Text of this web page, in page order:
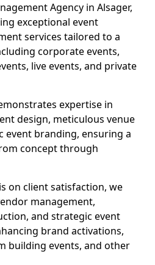
Agency in Alsager,
exceptional event
services tailored to a
corporate events,
live events, and private
expertise in
design, meticulous venue
event branding, ensuring a
concept through
on client satisfaction, we
management,
and strategic event
brand activations,
building events, and other